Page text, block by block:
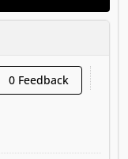
0 Feedback